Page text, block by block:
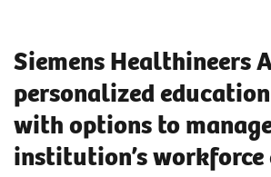
Siemens Healthineers
personalized
with options to
institution’s